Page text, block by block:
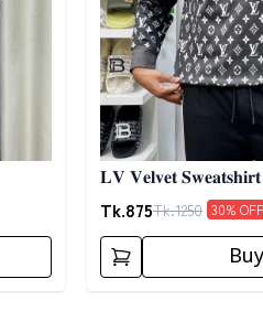
𝐋𝐕 𝐕𝐞𝐥𝐯𝐞𝐭
Tk.875Tk.1250 30% OFF